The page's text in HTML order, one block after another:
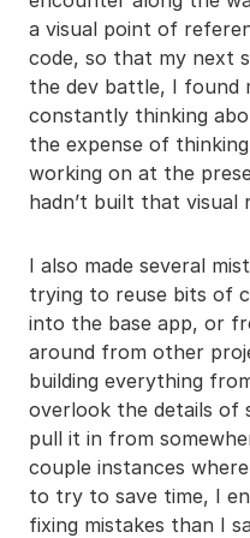
a visual point of
code, so that my next
the dev battle, I found
constantly thinking
the expense of
working on at the
hadn’t built that visual
I also made several
trying to reuse bits of
into the base app, or
around from other
building everything
overlook the details of
pull it in from
couple instances
to try to save time, I
fixing mistakes than I